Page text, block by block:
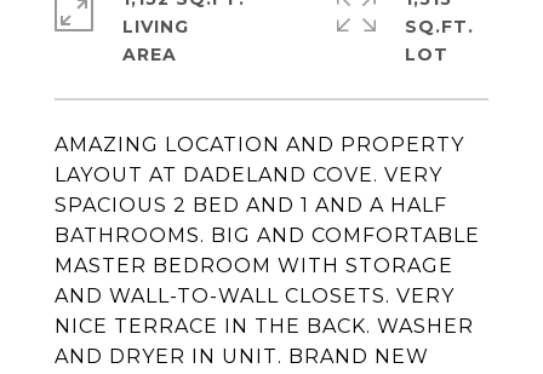
AMAZING LOCATION AND PROPERTY
LAYOUT AT DADELAND COVE. VERY
SPACIOUS 2 BED AND 1 AND A HALF
BATHROOMS. BIG AND COMFORTABLE
MASTER BEDROOM WITH STORAGE
AND WALL-TO-WALL CLOSETS. VERY
NICE TERRACE IN THE BACK. WASHER
AND DRYER IN UNIT. BRAND NEW
LIVING
SQ.FT.